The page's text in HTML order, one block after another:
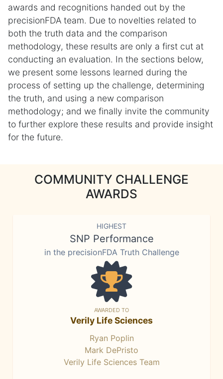
awards and recognitions handed out by the
precisionFDA team. Due to novelties related to
both the truth data and the comparison
methodology, these results are only a first cut at
conducting an evaluation. In the sections below,
we present some lessons learned during the
process of setting up the challenge, determining
the truth, and using a new comparison
methodology; and we finally invite the community
to further explore these results and provide insight
for the future.
COMMUNITY CHALLENGE
AWARDS
HIGHEST
SNP Performance
in the precisionFDA Truth Challenge
AWARDED TO
Verily Life Sciences
Ryan Poplin
Mark DePristo
Verily Life Sciences Team